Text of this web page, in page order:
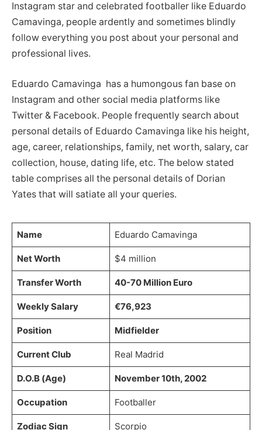
Instagram star and celebrated footballer like Eduardo
Camavinga, people ardently and sometimes blindly
follow everything you post about your personal and
professional lives.
Eduardo Camavinga has a humongous fan base on
Instagram and other social media platforms like
Twitter & Facebook. People frequently search about
personal details of Eduardo Camavinga like his height,
age, career, relationships, family, net worth, salary, car
collection, house, dating life, etc. The below stated
table comprises all the personal details of Dorian
Yates that will satiate all your queries.
Name Eduardo Camavinga
Net Worth $4 million
Transfer Worth 40-70 Million Euro
Weekly Salary €76,923
Position Midfielder
Current Club Real Madrid
D.O.B (Age) November 10th, 2002
Occupation Footballer
Zodiac Sign Scorpio